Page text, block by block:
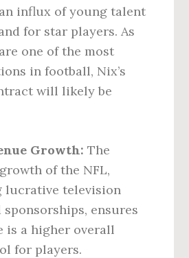
influx of young talent
for star players. As
one of the most
in football, Nix’s
will likely be
Growth: The
of the NFL,
lucrative television
sponsorships, ensures
is a higher overall
for players.